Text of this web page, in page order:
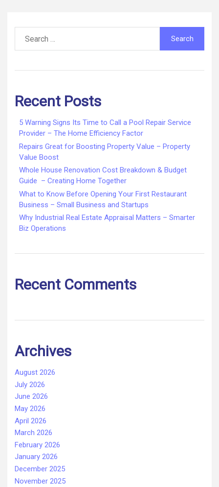
pagination
for:
Recent Posts
5 Warning Signs Its Time to Call a Pool Repair Service
Provider – The Home Efficiency Factor
Repairs Great for Boosting Property Value – Property
Value Boost
Whole House Renovation Cost Breakdown & Budget
Guide – Creating Home Together
What to Know Before Opening Your First Restaurant
Business – Small Business and Startups
Why Industrial Real Estate Appraisal Matters – Smarter
Biz Operations
Recent Comments
Archives
August 2026
July 2026
June 2026
May 2026
April 2026
March 2026
February 2026
January 2026
December 2025
November 2025